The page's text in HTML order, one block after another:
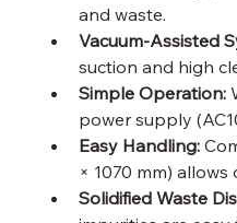
and waste.
Vacuum-Assisted
suction and high
Simple Operation:
power supply
Easy Handling:
× 1070 mm)
Solidified Waste